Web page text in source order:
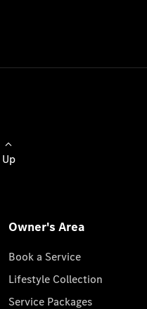
Up
Owner's Area
Book a Service
Lifestyle Collection
Service Packages